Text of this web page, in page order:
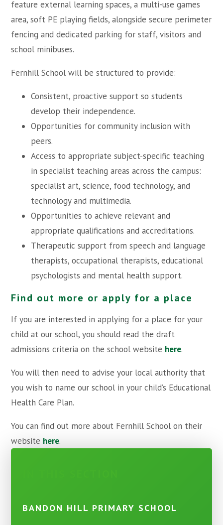
feature external learning spaces, a multi-use games
area, soft PE playing fields, alongside secure perimeter
fencing and dedicated parking for staff, visitors and
school minibuses.
Fernhill School will be structured to provide:
Consistent, proactive support so students
develop their independence.
Opportunities for community inclusion with
peers.
Access to appropriate subject-specific teaching
in specialist teaching areas across the campus:
specialist art, science, food technology, and
technology and multimedia.
Opportunities to achieve relevant and
appropriate qualifications and accreditations.
Therapeutic support from speech and language
therapists, occupational therapists, educational
psychologists and mental health support.
Find out more or apply for a place
If you are interested in applying for a place for your
child at our school, you should read the draft
admissions criteria on the school website here.
You will then need to advise your local authority that
you wish to name our school in your child’s Educational
Health Care Plan.
You can find out more about Fernhill School on their
website here.
BANDON HILL PRIMARY SCHOOL